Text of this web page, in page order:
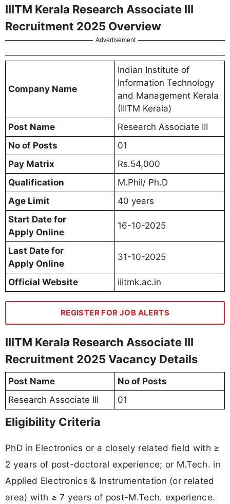
IIITM Kerala Research Associate III
Recruitment 2025 Overview
Advertisement
Company Name
Indian Institute of
Information Technology
and Management Kerala
(IIITM Kerala)
Post Name
Research Associate III
No of Posts
01
Pay Matrix
Rs.54,000
Qualification
M.Phil/ Ph.D
Age Limit
40 years
Start Date for
Apply Online
16-10-2025
Last Date for
Apply Online
31-10-2025
Official Website iiitmk.ac.in
REGISTER FOR JOB ALERTS
IIITM Kerala Research Associate III
Recruitment 2025 Vacancy Details
Post Name
No of Posts
Research Associate III
01
Eligibility Criteria
PhD in Electronics or a closely related field with ≥
2 years of post-doctoral experience; or M.Tech. in
Applied Electronics & Instrumentation (or related
area) with ≥ 7 years of post-M.Tech. experience.